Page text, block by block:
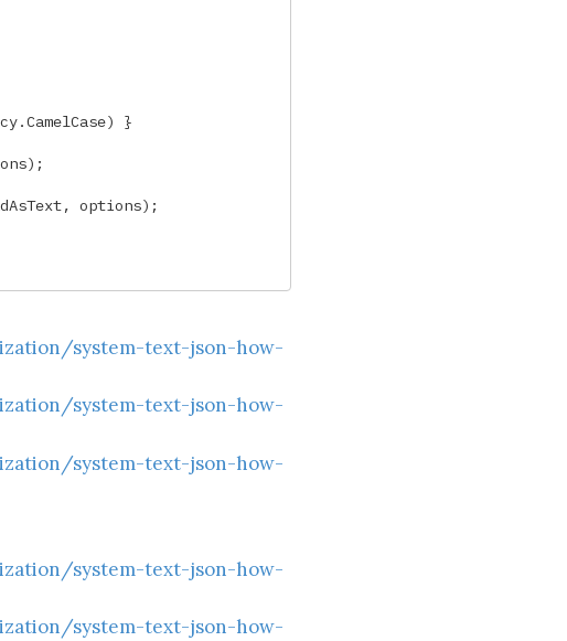
.CamelCase)
}
);
, options);
system-text-json-how-
system-text-json-how-
system-text-json-how-
system-text-json-how-
system-text-json-how-